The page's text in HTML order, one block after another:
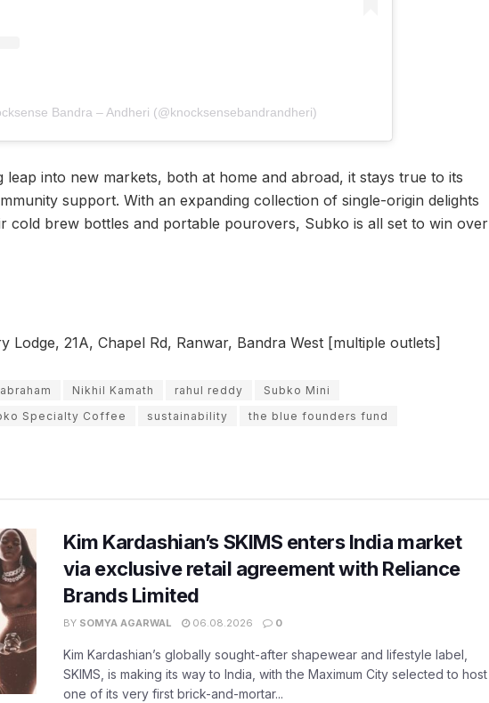
Bandra – Andheri (@knocksensebandrandheri)
into new markets, both at home and abroad, it stays true to its
support. With an expanding collection of single-origin delights
cold brew bottles and portable pourovers, Subko is all set to win over
Lodge, 21A, Chapel Rd, Ranwar, Bandra West [multiple outlets]
Nikhil Kamath rahul reddy
Subko Mini
Specialty Coffee sustainability
the blue founders fund
Kim Kardashian’s SKIMS enters India market
via exclusive retail agreement with Reliance
Brands Limited
BY SOMYA AGARWAL 06.08.2026 0
Kim Kardashian’s globally sought-after shapewear and lifestyle label,
SKIMS, is making its way to India, with the Maximum City selected to host
one of its very first brick-and-mortar...